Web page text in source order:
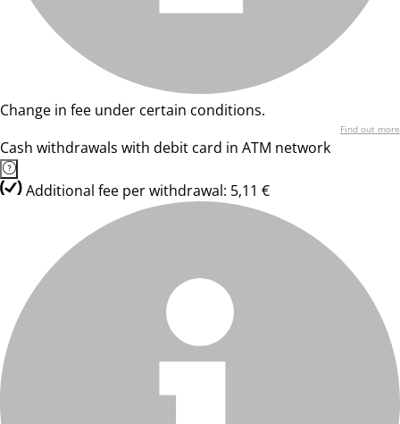
Change in fee under certain conditions.
Find out more
Cash withdrawals with debit card in ATM network
Additional fee per withdrawal: 5,11 €